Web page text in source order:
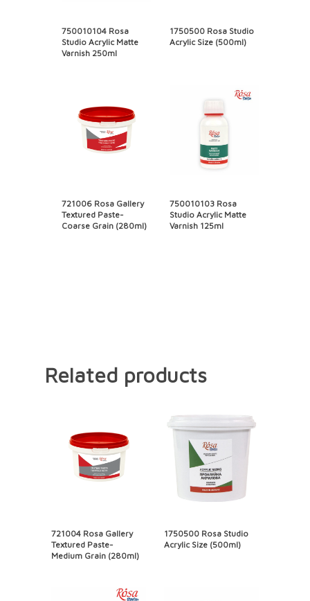
750010104 Rosa
Studio Acrylic Matte
Varnish 250ml
1750500 Rosa Studio
Acrylic Size (500ml)
721006 Rosa Gallery
Textured Paste-
Coarse Grain (280ml)
750010103 Rosa
Studio Acrylic Matte
Varnish 125ml
Related products
721004 Rosa Gallery
Textured Paste-
Medium Grain (280ml)
1750500 Rosa Studio
Acrylic Size (500ml)